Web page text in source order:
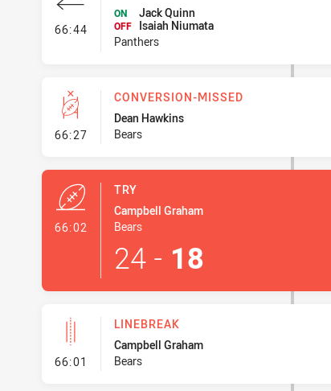
66:44- Interchange #7
ON Jack Quinn
OFF
Isaiah Niumata
Panthers
66:27- Conversion-Missed
CONVERSION-MISSED
Dean Hawkins
Bears
66:02
TRY
Campbell Graham
Bears
24 - 18
66:01 - Linebreak
LINEBREAK
Campbell Graham
Bears